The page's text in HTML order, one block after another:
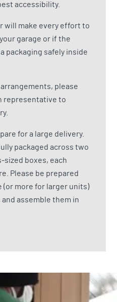
accessibility.
will make every effort to
garage or if the
packaging safely inside
please
representative to
for a large delivery.
packaged across two
boxes, each
Please be prepared
more for larger units)
assemble them in